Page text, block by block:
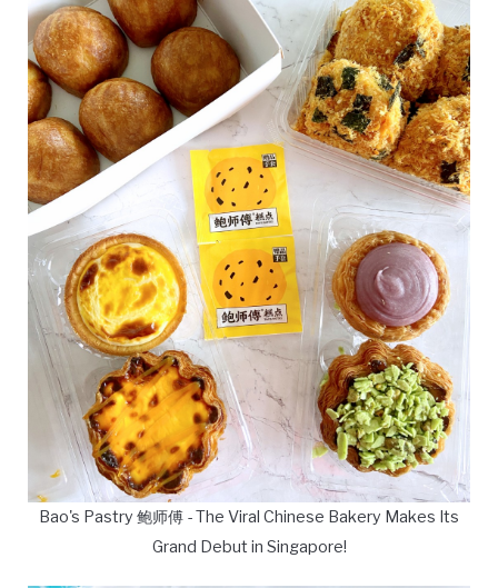
Bao's Pastry 鲍师傅 - The Viral Chinese Bakery Makes Its
Grand Debut in Singapore!